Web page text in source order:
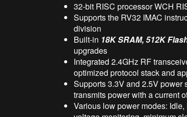
32-bit RISC processor WCH
Supports the RV32 IMAC
division
Built-in 18K SRAM, 512K
upgrades
Integrated 2.4GHz RF
optimized protocol stack and
Supports 3.3V and 2.5V
transmits power with a current
Various low power modes: